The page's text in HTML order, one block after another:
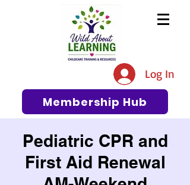
The #1 Resource for Education,
Tips, Ideas, and Support in the
Early Care and Education
Community
Log In
Membership Hub
Pediatric CPR and
First Aid Renewal